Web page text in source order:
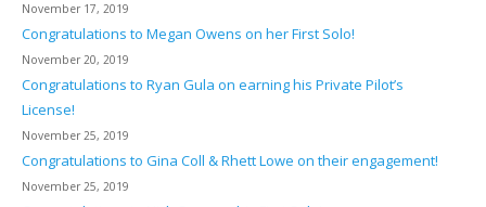
November 17, 2019
Congratulations to Megan Owens on her First Solo!
November 20, 2019
Congratulations to Ryan Gula on earning his Private Pilot’s
License!
November 25, 2019
Congratulations to Gina Coll & Rhett Lowe on their engagement!
November 25, 2019